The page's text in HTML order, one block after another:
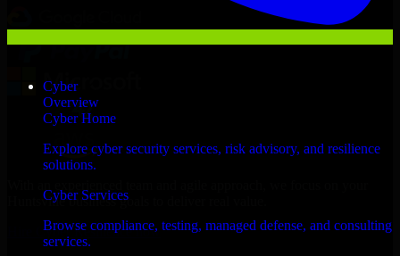
Cyber
Overview
Cyber Home
Explore cyber security services, risk advisory, and resilience
solutions.
Cyber Services
Browse compliance, testing, managed defense, and consulting
services.
Huntsville business goals to deliver real value.
Hire Cyber Resilience now